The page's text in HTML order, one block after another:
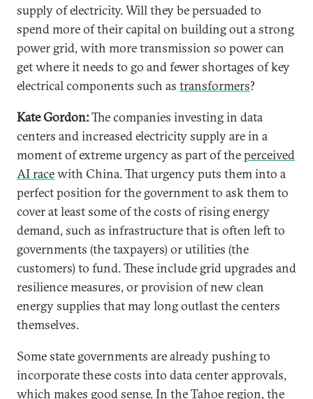
supply of electricity. Will they be persuaded to
spend more of their capital on building out a strong
power grid, with more transmission so power can
get where it needs to go and fewer shortages of key
electrical components such as transformers?
Kate Gordon:The companies investing in data
centers and increased electricity supply are in a
moment of extreme urgency as part of theperceived
AI racewith China. That urgency puts them into a
perfect position for the government to ask them to
cover at least some of the costs of rising energy
demand, such as infrastructure that is often left to
governments (the taxpayers) or utilities (the
customers) to fund. These include grid upgrades and
resilience measures, or provision of new clean
energy supplies that may long outlast the centers
themselves.
Some state governments are already pushing to
incorporate these costs into data center approvals,
which makes good sense. In the Tahoe region, the